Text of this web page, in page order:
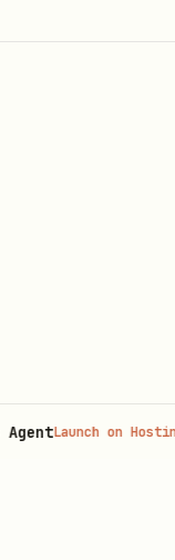
Launch on Hostinger→